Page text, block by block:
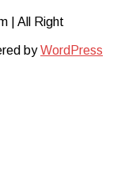
| All Right
byWordPress